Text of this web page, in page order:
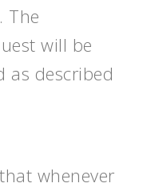
The
will be
as described
whenever